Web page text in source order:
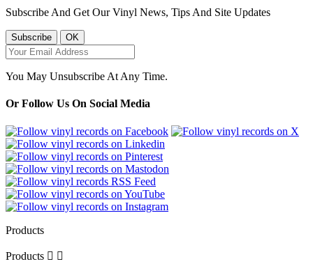
Subscribe And Get Our Vinyl News, Tips And Site Updates
You May Unsubscribe At Any Time.
Or Follow Us On Social Media
Products
Products  